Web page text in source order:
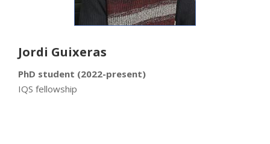
Jordi Guixeras
PhD student (2022-present)
IQS fellowship